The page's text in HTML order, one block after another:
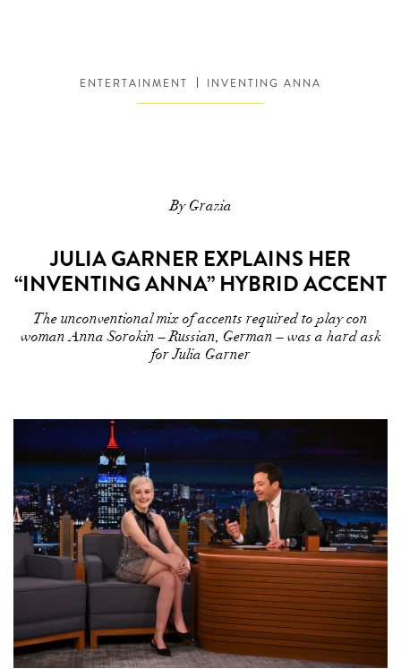
ENTERTAINMENT INVENTING ANNA
By Grazia
JULIA GARNER EXPLAINS HER
“INVENTING ANNA” HYBRID ACCENT
The unconventional mix of accents required to play con
woman Anna Sorokin – Russian, German – was a hard ask
for Julia Garner